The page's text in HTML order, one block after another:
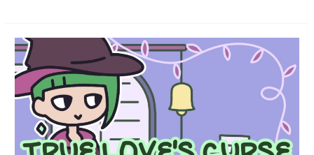
TRUE
LOVE’S
CURSE,
our
new
collab
with
npckc!